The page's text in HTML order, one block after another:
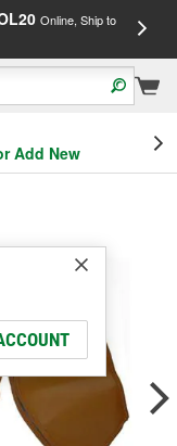
Online, Ship to
Add New